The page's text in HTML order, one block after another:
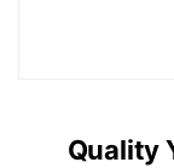
Quality